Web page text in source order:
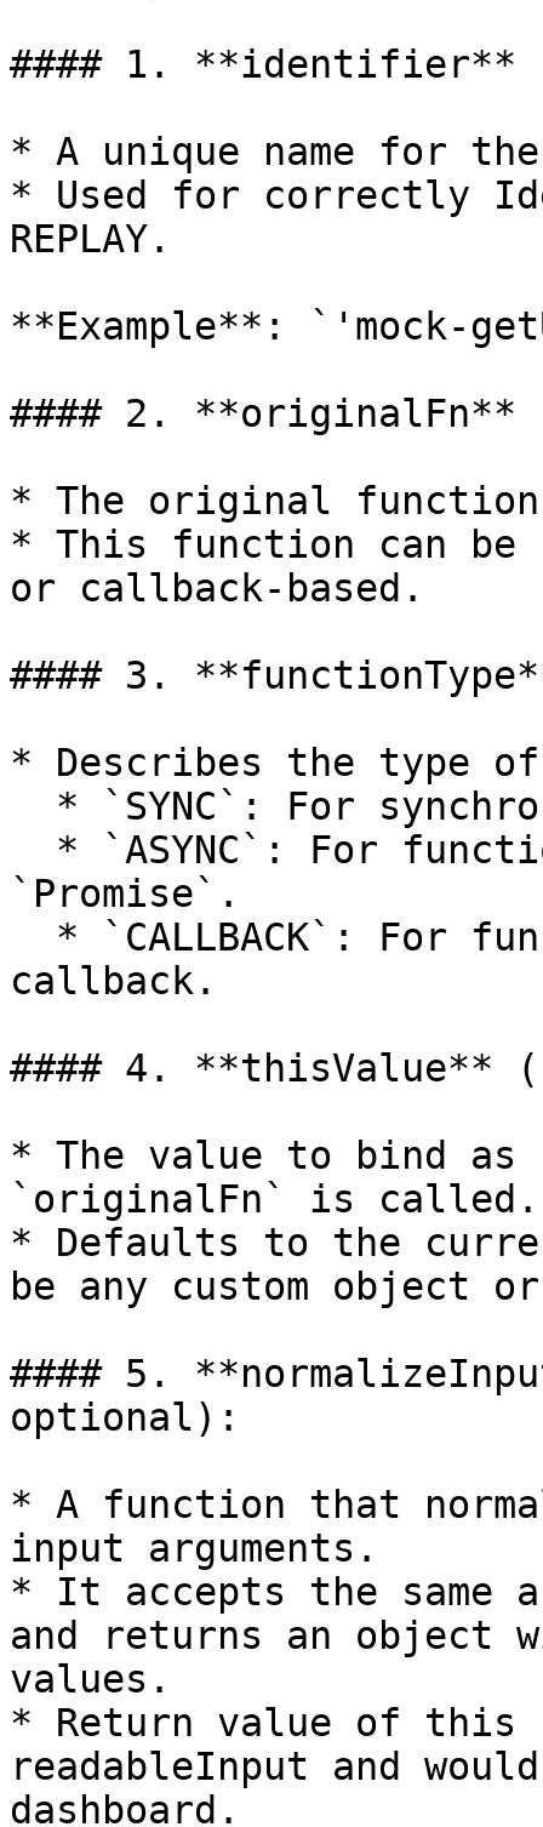
#### 1.
* A unique name for
* Used for correctly
REPLAY.
**Example**: `'mock-
#### 2.
* The original function
* This function can be
or callback-based.
#### 3.
* Describes the type
`Promise`.
callback.
#### 4. **thisValue**
* The value to bind as
`originalFn` is called.
* Defaults to the
be any custom object
#### 5.
optional):
* A function that
input arguments.
* It accepts the same
and returns an object
values.
* Return value of this
readableInput and
dashboard.